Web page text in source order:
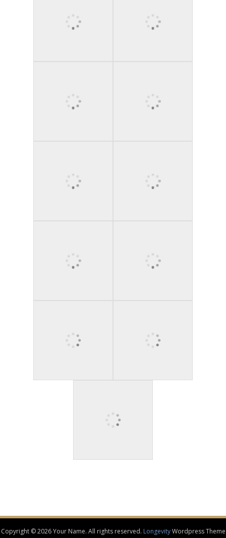
Copyright © 2026 Your Name. All rights reserved. LongevityWordpress Theme